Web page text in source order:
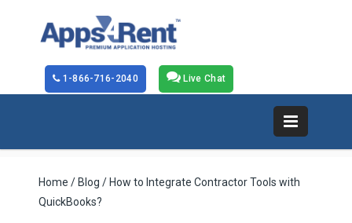
Live Chat
1-866-716-2040
Home / Blog / How to Integrate Contractor Tools with
QuickBooks?